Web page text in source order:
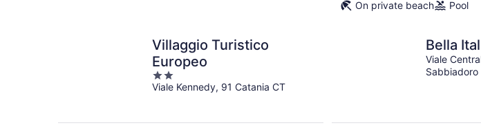
On private beach
Pool
Villaggio Turistico
Europeo
2
out
Viale Kennedy, 91 Catania CT
Bella
Viale
Sabbiadoro